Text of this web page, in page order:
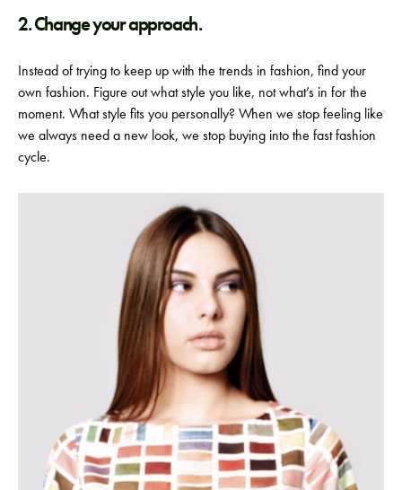
2. Change your approach.
Instead of trying to keep up with the trends in fashion, find your
own fashion. Figure out what style you like, not what’s in for the
moment. What style fits you personally? When we stop feeling like
we always need a new look, we stop buying into the fast fashion
cycle.